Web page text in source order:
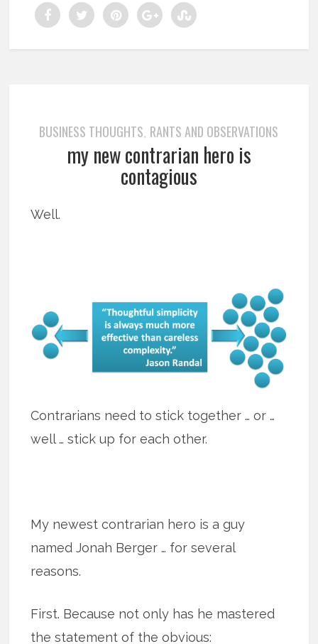
BUSINESS THOUGHTS, RANTS AND OBSERVATIONS
my new contrarian hero is
contagious
Well.
Contrarians need to stick together … or …
well … stick up for each other.
My newest contrarian hero is a guy
named Jonah Berger … for several
reasons.
First. Because not only has he mastered
the statement of the obvious: